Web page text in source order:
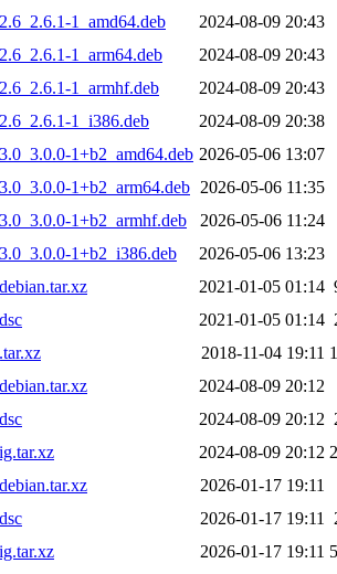
1_amd64.deb
2024-08-09 20:43
1_arm64.deb
2024-08-09 20:43
1_armhf.deb
2024-08-09 20:43
1_i386.deb
2024-08-09 20:38
1+b2_amd64.deb 2026-05-06 13:07
1+b2_arm64.deb 2026-05-06 11:35
1+b2_armhf.deb
2026-05-06 11:24
1+b2_i386.deb
2026-05-06 13:23
2021-01-05 01:14
2021-01-05 01:14
2018-11-04 19:11
2024-08-09 20:12
2024-08-09 20:12
2024-08-09 20:12
2026-01-17 19:11
2026-01-17 19:11
2026-01-17 19:11